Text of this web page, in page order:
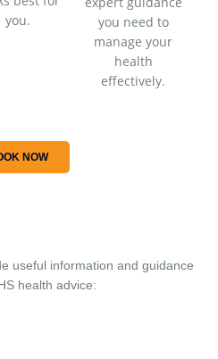
you.
you need to
manage your
health
effectively.
NOW
useful information and guidance
health advice: